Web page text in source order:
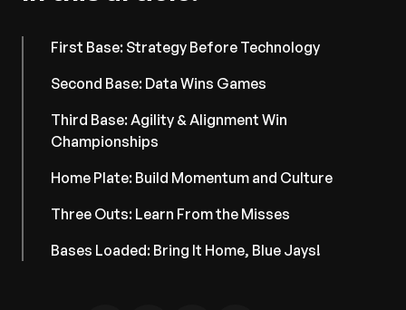
First Base: Strategy Before Technology
Second Base: Data Wins Games
Third Base: Agility & Alignment Win
Championships
Home Plate: Build Momentum and Culture
Three Outs: Learn From the Misses
Bases Loaded: Bring It Home, Blue Jays!